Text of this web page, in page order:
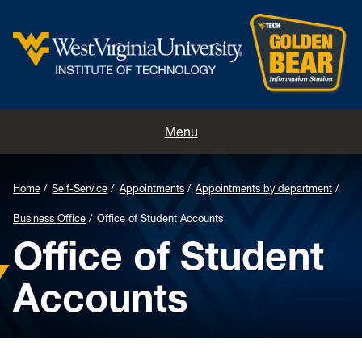
Menu
Appointments
Home Self-Service Appointments Appointments by department
Business Office Office of Student Accounts
Office of Student
Accounts